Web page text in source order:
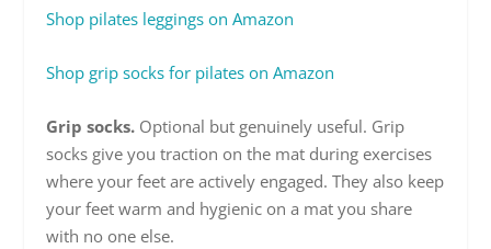
Shop pilates leggings on Amazon
Shop grip socks for pilates on Amazon
Grip socks. Optional but genuinely useful. Grip
socks give you traction on the mat during exercises
where your feet are actively engaged. They also keep
your feet warm and hygienic on a mat you share
with no one else.